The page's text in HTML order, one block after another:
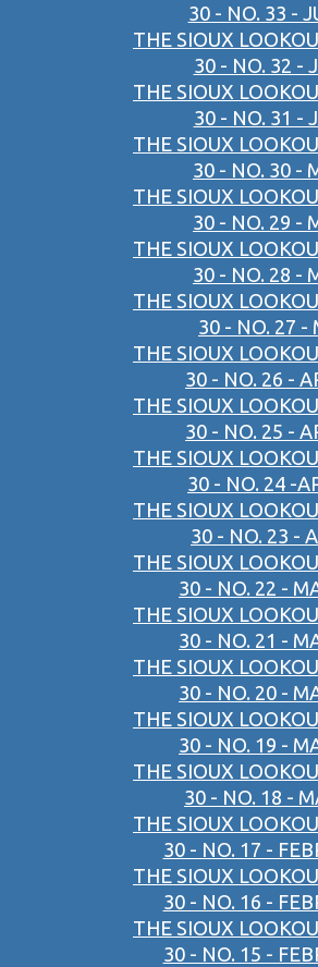
30 - NO. 33 -
THE SIOUX
30 - NO. 32 -
THE SIOUX
30 - NO. 31 -
THE SIOUX
30 - NO. 30 -
THE SIOUX
30 - NO. 29 -
THE SIOUX
30 - NO. 28 -
THE SIOUX
30 - NO. 27 -
THE SIOUX
30 - NO. 26 -
THE SIOUX
30 - NO. 25 -
THE SIOUX
30 - NO. 24 -
THE SIOUX
30 - NO. 23 -
THE SIOUX
30 - NO. 22 -
THE SIOUX
30 - NO. 21 -
THE SIOUX
30 - NO. 20 -
THE SIOUX
30 - NO. 19 -
THE SIOUX
30 - NO. 18 -
THE SIOUX
30 - NO. 17 -
THE SIOUX
30 - NO. 16 -
THE SIOUX
30 - NO. 15 -